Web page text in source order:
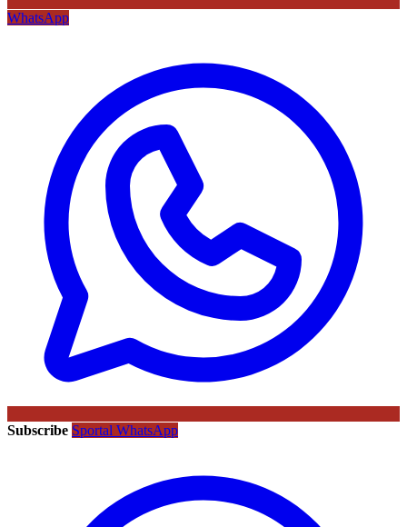
WhatsApp
Subscribe Sportal WhatsApp